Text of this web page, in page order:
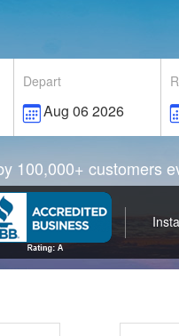
Depart
100,000+ customers